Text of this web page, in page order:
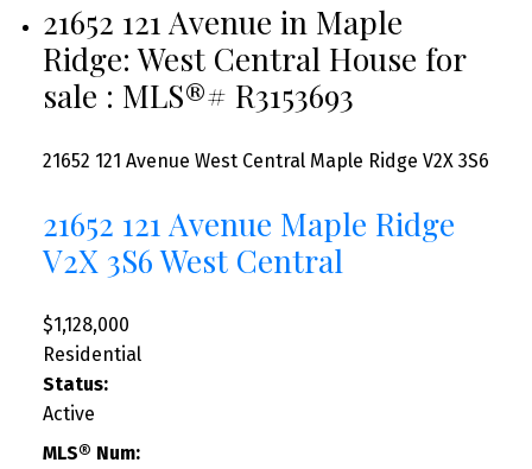
21652 121 Avenue in Maple
Ridge: West Central House for
sale : MLS®# R3153693
21652 121 Avenue West Central Maple Ridge V2X 3S6
21652 121 Avenue Maple Ridge
V2X 3S6West Central
$1,128,000
Residential
Status:
Active
MLS® Num: